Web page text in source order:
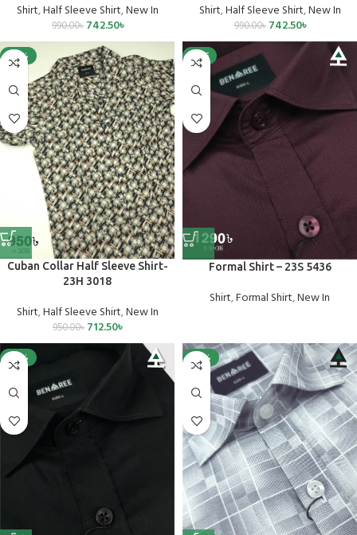
Shirt,Half Sleeve Shirt,New In
990.00৳ 742.50৳
Shirt,Half Sleeve Shirt,New In
990.00৳ 742.50৳
-25%
Cuban Collar Half Sleeve Shirt-
23H 3018
Shirt,Half Sleeve Shirt,New In
950.00৳ 712.50৳
SALE
Formal Shirt – 23S 5436
Shirt,Formal Shirt,New In
-25% -25%